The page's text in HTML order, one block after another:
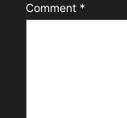
Comment *